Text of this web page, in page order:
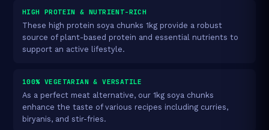
HIGH PROTEIN & NUTRIENT-RICH
These high protein soya chunks 1kg provide a robust
source of plant-based protein and essential nutrients to
support an active lifestyle.
100% VEGETARIAN & VERSATILE
As a perfect meat alternative, our 1kg soya chunks
enhance the taste of various recipes including curries,
biryanis, and stir-fries.